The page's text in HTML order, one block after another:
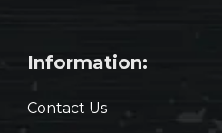
Information:
Contact Us